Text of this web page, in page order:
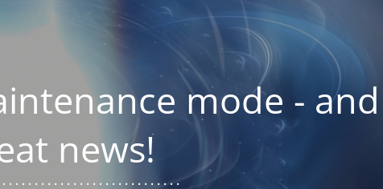
mode - and
news!
. . . . . . . . . . . . . . . . . . . . . . . . . . .